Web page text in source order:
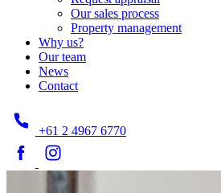
Our sales process
Property management
Why us?
Our team
News
Contact
+61 2 4967 6770